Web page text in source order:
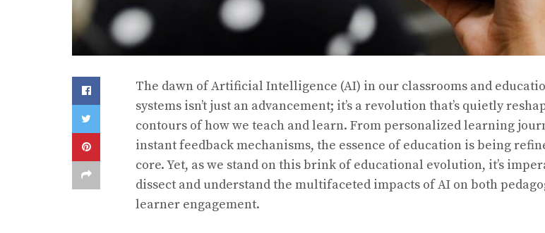
The dawn of Artificial Intelligence (AI) in our classrooms and
systems isn’t just an advancement; it’s a revolution that’s quietly
contours of how we teach and learn. From personalized learning
instant feedback mechanisms, the essence of education is being
core. Yet, as we stand on this brink of educational evolution, it’s
dissect and understand the multifaceted impacts of AI on both
learner engagement.